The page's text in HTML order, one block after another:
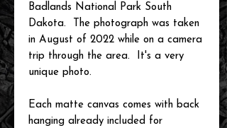
Badlands National Park South
Dakota. The photograph was taken
in August of 2022 while on a camera
trip through the area. It's a very
unique photo.
Each matte canvas comes with back
hanging already included for